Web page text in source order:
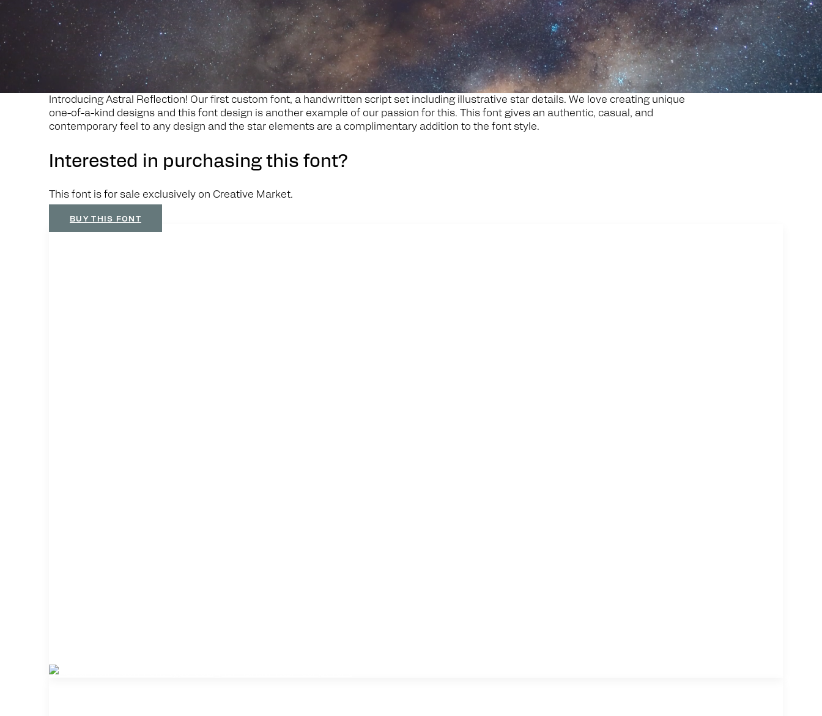
Search
A s r a l Refec tion
Introducing Astral Reflection! Our first custom font, a handwritten script set including illustrative star details. We love creating unique
one-of-a-kind designs and this font design is another example of our passion for this. This font gives an authentic, casual, and
contemporary feel to any design and the star elements are a complimentary addition to the font style.
Interested in purchasing this font?
This font is for sale exclusively on Creative Market.
BUY THIS FONT